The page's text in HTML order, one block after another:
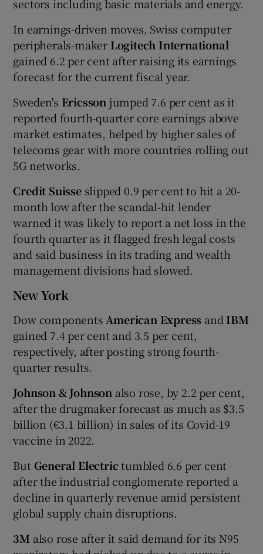
sectors including basic materials and energy.
In earnings-driven moves, Swiss computer
peripherals-maker Logitech International
gained 6.2 per cent after raising its earnings
forecast for the current fiscal year.
Sweden's Ericsson jumped 7.6 per cent as it
reported fourth-quarter core earnings above
market estimates, helped by higher sales of
telecoms gear with more countries rolling out
5G networks.
Credit Suisse slipped 0.9 per cent to hit a 20-
month low after the scandal-hit lender
warned it was likely to report a net loss in the
fourth quarter as it flagged fresh legal costs
and said business in its trading and wealth
management divisions had slowed.
New York
Dow components American Express and IBM
gained 7.4 per cent and 3.5 per cent,
respectively, after posting strong fourth-
quarter results.
Johnson & Johnson also rose, by 2.2 per cent,
after the drugmaker forecast as much as $3.5
billion (€3.1 billion) in sales of its Covid-19
vaccine in 2022.
But General Electrictumbled 6.6 per cent
after the industrial conglomerate reported a
decline in quarterly revenue amid persistent
global supply chain disruptions.
3M also rose after it said demand for its N95